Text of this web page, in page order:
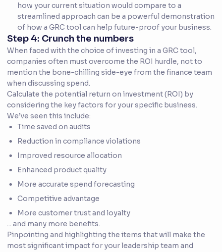
how your current situation would compare to a
streamlined approach can be a powerful demonstration
of how a GRC tool can help future-proof your business.
Step 4: Crunch the numbers
When faced with the choice of investing in a GRC tool,
companies often must overcome the ROI hurdle, not to
mention the bone-chilling side-eye from the finance team
when discussing spend.
Calculate the potential return on investment (ROI) by
considering the key factors for your specific business.
We’ve seen this include:
Time saved on audits
Reduction in compliance violations
Improved resource allocation
Enhanced product quality
More accurate spend forecasting
Competitive advantage
More customer trust and loyalty
... and many more benefits.
Pinpointing and highlighting the items that will make the
most significant impact for your leadership team and